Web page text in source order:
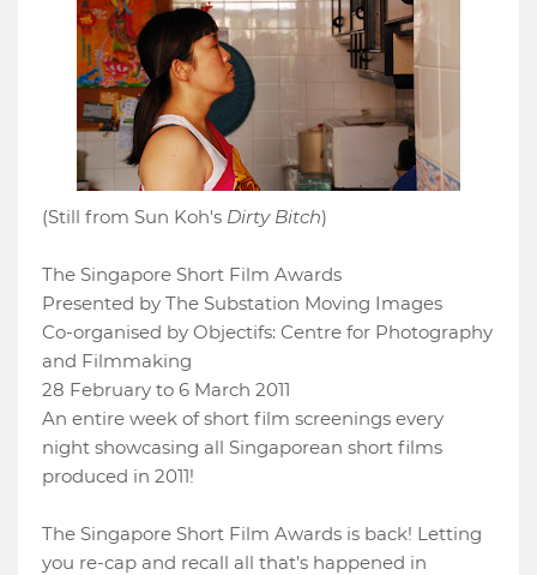
(Still from Sun Koh's Dirty Bitch)
The Singapore Short Film Awards
Presented by The Substation Moving Images
Co-organised by Objectifs: Centre for Photography
and Filmmaking
28 February to 6 March 2011
An entire week of short film screenings every
night showcasing all Singaporean short films
produced in 2011!
The Singapore Short Film Awards is back! Letting
you re-cap and recall all that’s happened in